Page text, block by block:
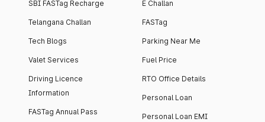
SBI FASTag Recharge
Telangana Challan
Tech Blogs
Valet Services
Driving Licence
Information
FASTag Annual Pass
E Challan
FASTag
Parking Near Me
Fuel Price
RTO Office Details
Personal Loan
Personal Loan EMI